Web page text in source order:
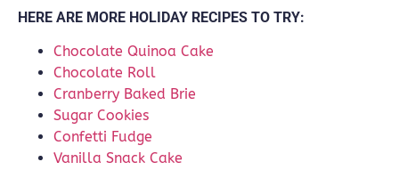
HERE ARE MORE HOLIDAY RECIPES TO TRY:
Chocolate Quinoa Cake
Chocolate Roll
Cranberry Baked Brie
Sugar Cookies
Confetti Fudge
Vanilla Snack Cake